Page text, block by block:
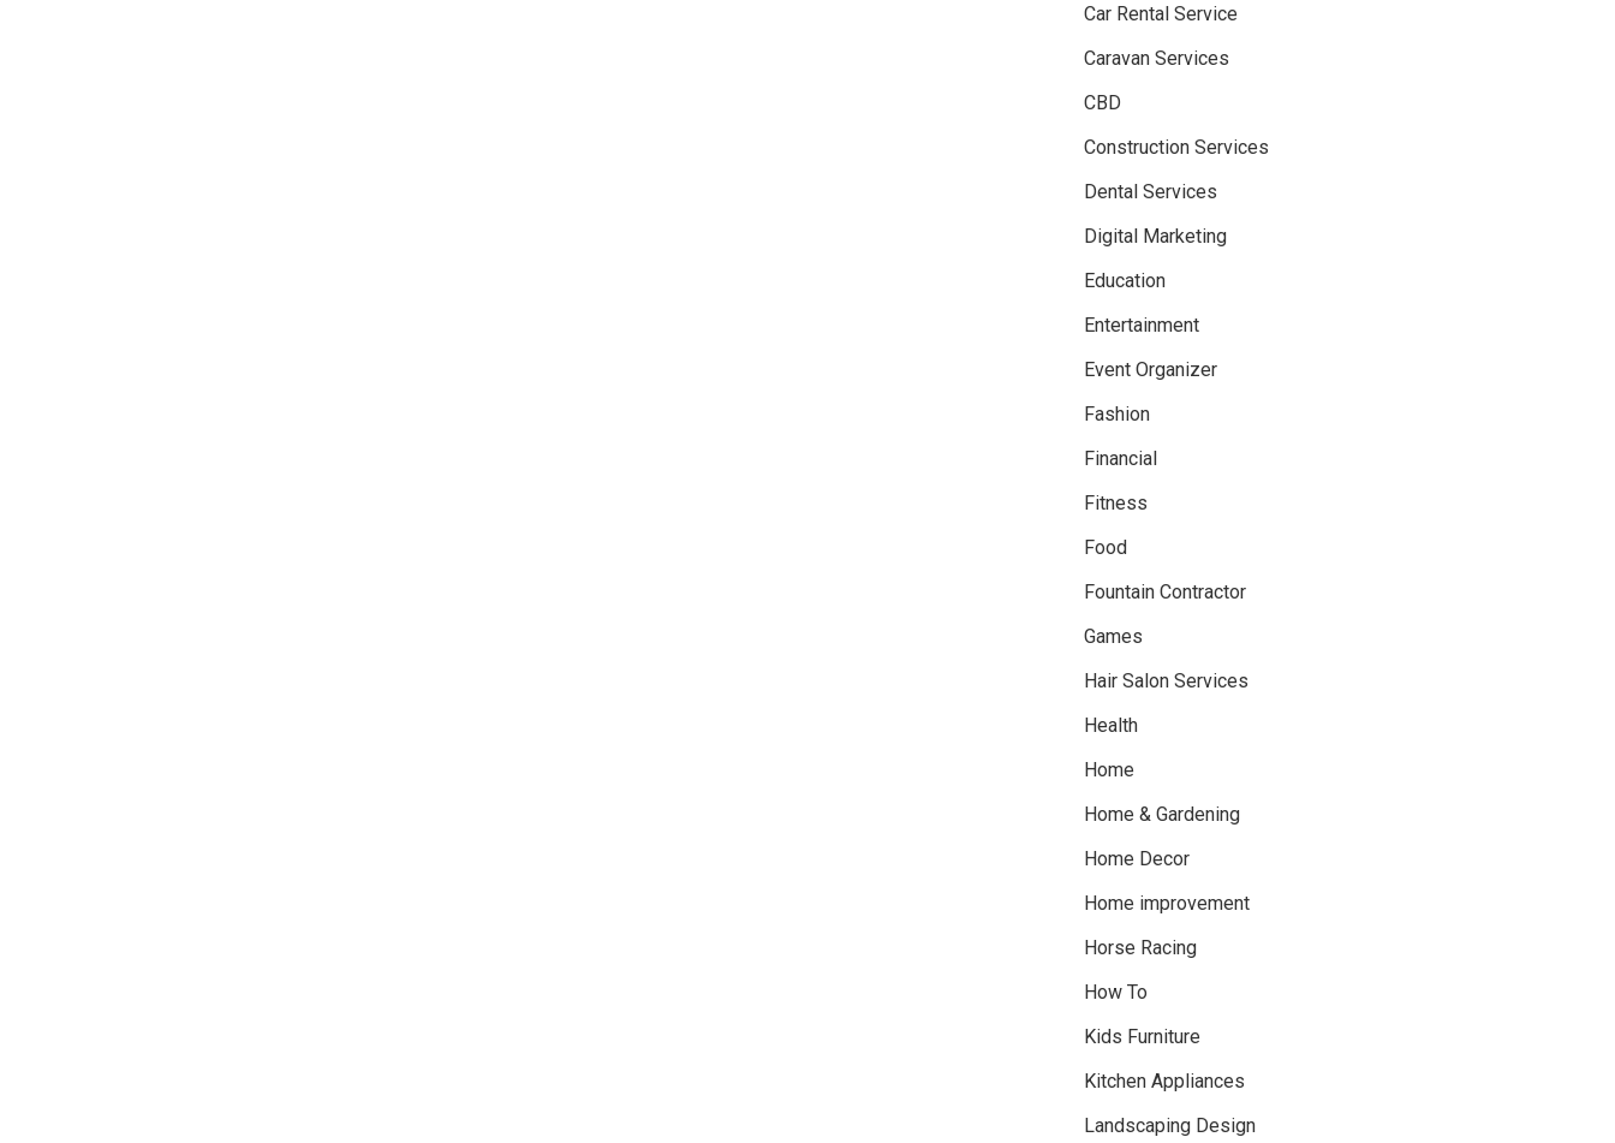
Car Rental Service
Caravan Services
CBD
Construction Services
Dental Services
Digital Marketing
Education
Entertainment
Event Organizer
Fashion
Financial
Fitness
Food
Fountain Contractor
Games
Hair Salon Services
Health
Home
Home & Gardening
Home Decor
Home improvement
Horse Racing
How To
Kids Furniture
Kitchen Appliances
Landscaping Design